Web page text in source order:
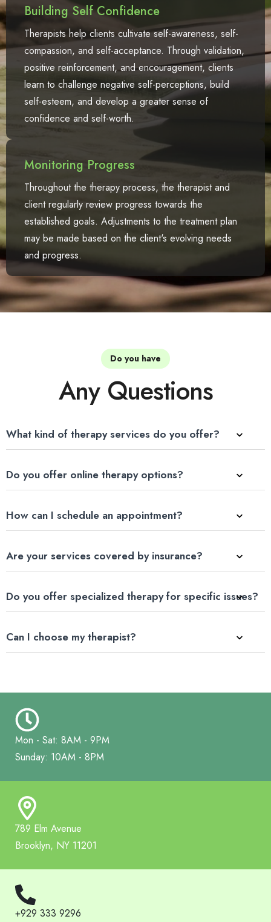
Building Self Confidence
Therapists help clients cultivate self-awareness, self-
compassion, and self-acceptance. Through validation,
positive reinforcement, and encouragement, clients
learn to challenge negative self-perceptions, build
self-esteem, and develop a greater sense of
confidence and self-worth.
Monitoring Progress
Throughout the therapy process, the therapist and
client regularly review progress towards the
established goals. Adjustments to the treatment plan
may be made based on the client's evolving needs
and progress.
Do you have
Any Questions
What kind of therapy services do you offer?
Do you offer online therapy options?
How can I schedule an appointment?
Are your services covered by insurance?
Do you offer specialized therapy for specific issues?
Can I choose my therapist?
Mon - Sat: 8AM - 9PM
Sunday: 10AM - 8PM
789 Elm Avenue
Brooklyn, NY 11201
+929 333 9296